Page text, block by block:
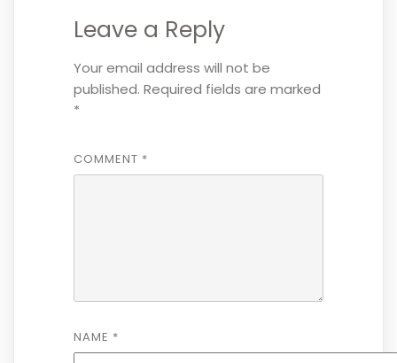
Leave a Reply
Your email address will not be
published. Required fields are marked
*
COMMENT *
NAME *